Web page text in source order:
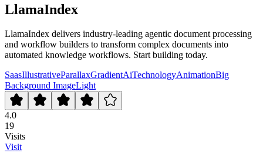
LlamaIndex
LlamaIndex delivers industry-leading agentic document processing
and workflow builders to transform complex documents into
automated knowledge workflows. Start building today.
SaasIllustrativeParallaxGradientAiTechnologyAnimationBig
Background ImageLight
4.0
19
Visits
Visit